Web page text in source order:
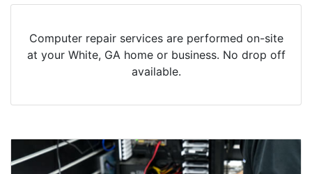
Computer repair services are performed on-site
at your White, GA home or business. No drop off
available.